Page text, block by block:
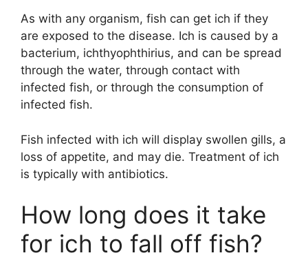
As with any organism, fish can get ich if they
are exposed to the disease. Ich is caused by a
bacterium, ichthyophthirius, and can be spread
through the water, through contact with
infected fish, or through the consumption of
infected fish.
Fish infected with ich will display swollen gills, a
loss of appetite, and may die. Treatment of ich
is typically with antibiotics.
How long does it take
for ich to fall off fish?